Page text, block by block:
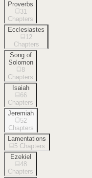
Proverbs
31
Chapters
Ecclesiastes
12
Chapters
Song of
Solomon
8
Chapters
Isaiah
66
Chapters
Jeremiah
52
Chapters
Lamentations
5 Chapters
Ezekiel
48
Chapters